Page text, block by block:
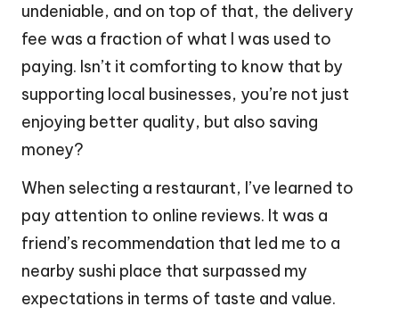
undeniable, and on top of that, the delivery
fee was a fraction of what I was used to
paying. Isn’t it comforting to know that by
supporting local businesses, you’re not just
enjoying better quality, but also saving
money?
When selecting a restaurant, I’ve learned to
pay attention to online reviews. It was a
friend’s recommendation that led me to a
nearby sushi place that surpassed my
expectations in terms of taste and value.